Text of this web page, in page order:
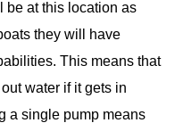
be at this location as
they will have
This means that
water if it gets in
a single pump means